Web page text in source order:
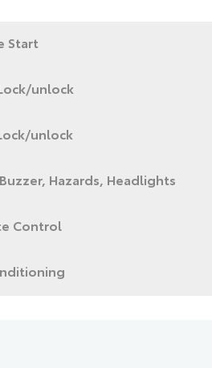
Start
unlock
unlock
Hazards, Headlights
Control